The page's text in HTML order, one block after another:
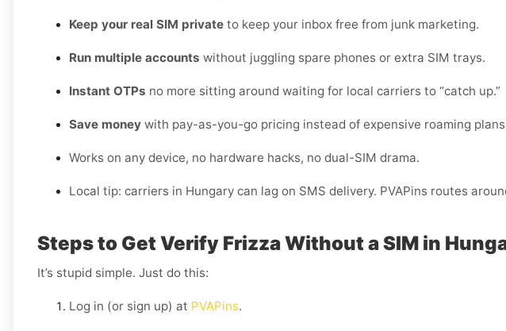
Keep your real SIM private to keep your inbox free from junk marketing.
Run multiple accounts without juggling spare phones or extra SIM trays.
Instant OTPs no more sitting around waiting for local carriers to “catch up.”
Save money with pay-as-you-go pricing instead of expensive roaming
Works on any device, no hardware hacks, no dual-SIM drama.
Local tip: carriers in Hungary can lag on SMS delivery. PVAPins routes
Steps to Get Verify Frizza Without a SIM in
It’s stupid simple. Just do this:
Log in (or sign up) at PVAPins.